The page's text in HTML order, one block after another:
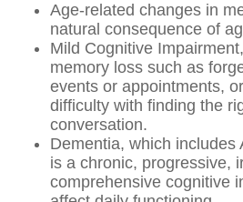
Age-related changes in
natural consequence of
Mild Cognitive
memory loss such as
events or appointments,
difficulty with finding the
conversation.
Dementia, which includes
is a chronic, progressive,
comprehensive cognitive